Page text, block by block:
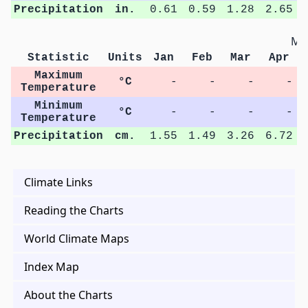
Precipitation
in. 0.61 0.59 1.28 2.65
Statistic Units Jan Feb Mar Apr
Maximum
Temperature
°C - - -
-
Minimum
Temperature
°C - - -
-
Precipitation
cm. 1.55 1.49 3.26 6.72
Climate Links
Reading the Charts
World Climate Maps
Index Map
About the Charts